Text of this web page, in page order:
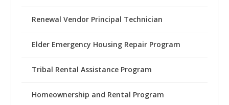
Renewal Vendor Principal Technician
Elder Emergency Housing Repair Program
Tribal Rental Assistance Program
Homeownership and Rental Program